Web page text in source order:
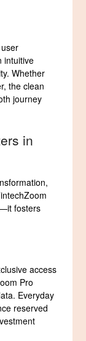
intuitive
Whether
the clean
journey
in
fosters
access
Pro
Everyday
reserved